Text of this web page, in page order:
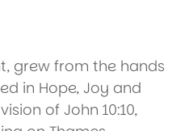
grew from the hands
in Hope, Joy and
of John 10:10,